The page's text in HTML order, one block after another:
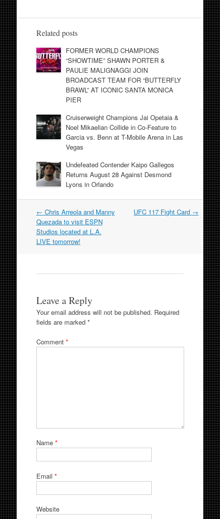
Related posts
FORMER WORLD CHAMPIONS
“SHOWTIME” SHAWN PORTER &
PAULIE MALIGNAGGI JOIN
BROADCAST TEAM FOR “BUTTERFLY
BRAWL” AT ICONIC SANTA MONICA
PIER
Cruiserweight Champions Jai Opetaia &
Noel Mikaelian Collide in Co-Feature to
Garcia vs. Benn at T-Mobile Arena in Las
Vegas
Undefeated Contender Kaipo Gallegos
Returns August 28 Against Desmond
Lyons in Orlando
Post
navigation
← Chris Arreola and Manny
Quezada to visit ESPN
Studios located at L.A.
LIVE tomorrow!
UFC 117 Fight Card →
Leave a Reply
Your email address will not be published. Required
fields are marked *
Comment *
Name *
Email *
Website